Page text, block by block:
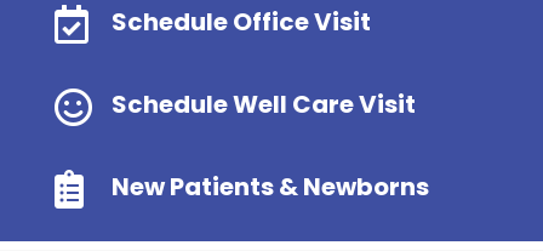
 Schedule Office Visit
 Schedule Well Care Visit
 New Patients & Newborns